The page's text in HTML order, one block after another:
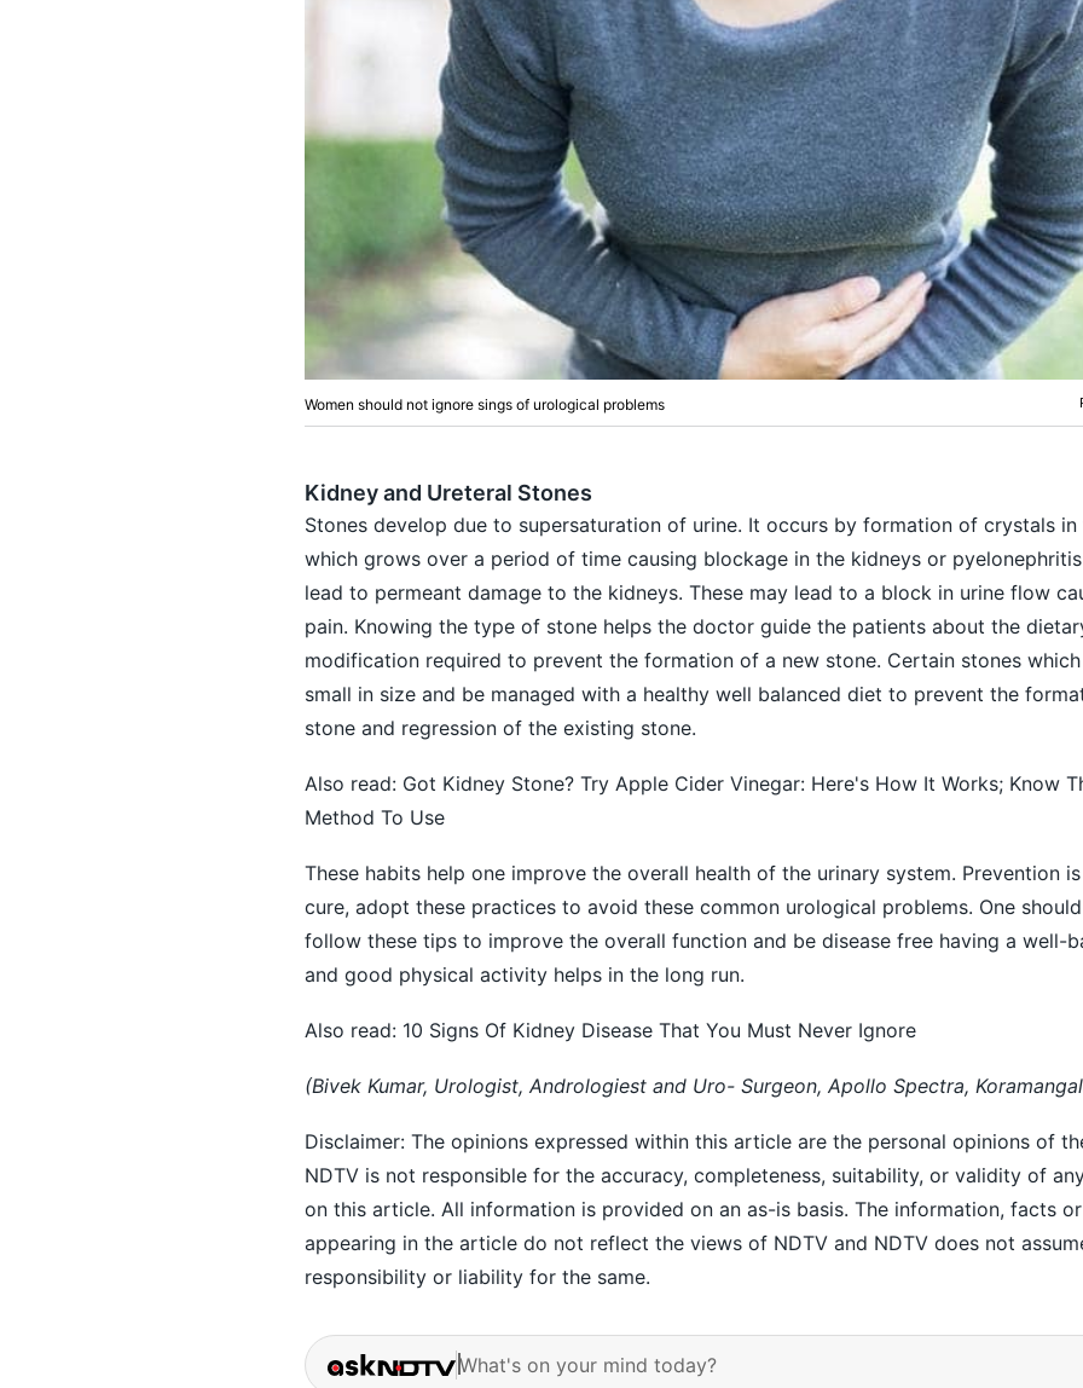
Women should not ignore sings of urological problems
Kidney and Ureteral Stones
Stones develop due to supersaturation of urine. It occurs by formation of crystals in
which grows over a period of time causing blockage in the kidneys or
lead to permeant damage to the kidneys. These may lead to a block in urine flow
pain. Knowing the type of stone helps the doctor guide the patients about the
modification required to prevent the formation of a new stone. Certain stones
small in size and be managed with a healthy well balanced diet to prevent the
stone and regression of the existing stone.
Also read: Got Kidney Stone? Try Apple Cider Vinegar: Here's How It Works; Know
Method To Use
These habits help one improve the overall health of the urinary system. Prevention
cure, adopt these practices to avoid these common urological problems. One
follow these tips to improve the overall function and be disease free having a well-
and good physical activity helps in the long run.
Also read: 10 Signs Of Kidney Disease That You Must Never Ignore
(Bivek Kumar, Urologist, Andrologiest and Uro- Surgeon, Apollo Spectra,
Disclaimer: The opinions expressed within this article are the personal opinions of
NDTV is not responsible for the accuracy, completeness, suitability, or validity of
on this article. All information is provided on an as-is basis. The information, facts
appearing in the article do not reflect the views of NDTV and NDTV does not
responsibility or liability for the same.
What's on your mind today?